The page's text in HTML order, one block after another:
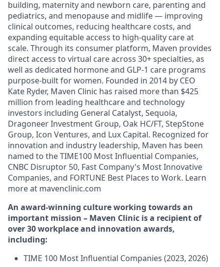
building, maternity and newborn care, parenting and
pediatrics, and menopause and midlife — improving
clinical outcomes, reducing healthcare costs, and
expanding equitable access to high-quality care at
scale. Through its consumer platform, Maven provides
direct access to virtual care across 30+ specialties, as
well as dedicated hormone and GLP-1 care programs
purpose-built for women. Founded in 2014 by CEO
Kate Ryder, Maven Clinic has raised more than $425
million from leading healthcare and technology
investors including General Catalyst, Sequoia,
Dragoneer Investment Group, Oak HC/FT, StepStone
Group, Icon Ventures, and Lux Capital. Recognized for
innovation and industry leadership, Maven has been
named to the TIME100 Most Influential Companies,
CNBC Disruptor 50, Fast Company's Most Innovative
Companies, and FORTUNE Best Places to Work. Learn
more at mavenclinic.com
An award-winning culture working towards an
important mission – Maven Clinic is a recipient of
over 30 workplace and innovation awards,
including:
TIME 100 Most Influential Companies (2023, 2026)